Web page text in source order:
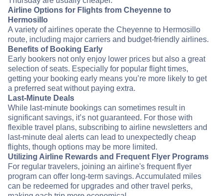
Airline Options for Flights from Cheyenne to
Hermosillo
A variety of airlines operate the Cheyenne to Hermosillo
route, including major carriers and budget-friendly airlines.
Benefits of Booking Early
Early bookers not only enjoy lower prices but also a great
selection of seats. Especially for popular flight times,
getting your booking early means you’re more likely to get
a preferred seat without paying extra.
Last-Minute Deals
While last-minute bookings can sometimes result in
significant savings, it’s not guaranteed. For those with
flexible travel plans, subscribing to airline newsletters and
last-minute deal alerts can lead to unexpectedly cheap
flights, though options may be more limited.
Utilizing Airline Rewards and Frequent Flyer Programs
For regular travelers, joining an airline's frequent flyer
program can offer long-term savings. Accumulated miles
can be redeemed for upgrades and other travel perks,